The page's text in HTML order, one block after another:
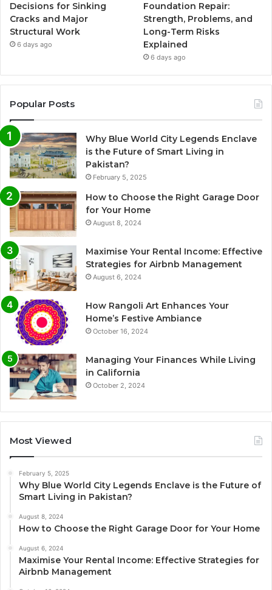
Decisions for Sinking
Cracks and Major
Structural Work
6 days ago
Foundation Repair:
Strength, Problems, and
Long-Term Risks
Explained
6 days ago
Popular Posts
Why Blue World City Legends Enclave
is the Future of Smart Living in
Pakistan?
February 5, 2025
How to Choose the Right Garage Door
for Your Home
August 8, 2024
Maximise Your Rental Income: Effective
Strategies for Airbnb Management
August 6, 2024
How Rangoli Art Enhances Your
Home’s Festive Ambiance
October 16, 2024
Managing Your Finances While Living
in California
October 2, 2024
Most Viewed
February 5, 2025
Why Blue World City Legends Enclave is the Future of
Smart Living in Pakistan?
August 8, 2024
How to Choose the Right Garage Door for Your Home
August 6, 2024
Maximise Your Rental Income: Effective Strategies for
Airbnb Management